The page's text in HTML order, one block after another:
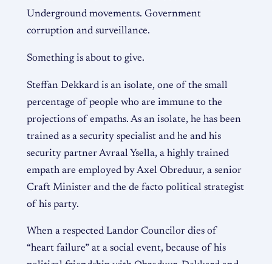
Underground movements. Government
corruption and surveillance.
Something is about to give.
Steffan Dekkard is an isolate, one of the small
percentage of people who are immune to the
projections of empaths. As an isolate, he has been
trained as a security specialist and he and his
security partner Avraal Ysella, a highly trained
empath are employed by Axel Obreduur, a senior
Craft Minister and the de facto political strategist
of his party.
When a respected Landor Councilor dies of
“heart failure” at a social event, because of his